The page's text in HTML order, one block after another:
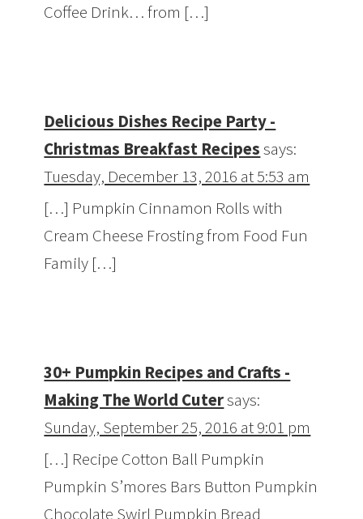
Coffee Drink… from […]
Delicious Dishes Recipe Party -
Christmas Breakfast Recipessays:
Tuesday, December 13, 2016 at 5:53 am
[…] Pumpkin Cinnamon Rolls with
Cream Cheese Frosting from Food Fun
Family […]
30+ Pumpkin Recipes and Crafts -
Making The World Cutersays:
Sunday, September 25, 2016 at 9:01 pm
[…] Recipe Cotton Ball Pumpkin
Pumpkin S’mores Bars Button Pumpkin
Chocolate Swirl Pumpkin Bread